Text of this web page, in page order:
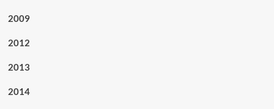
2009
2012
2013
2014